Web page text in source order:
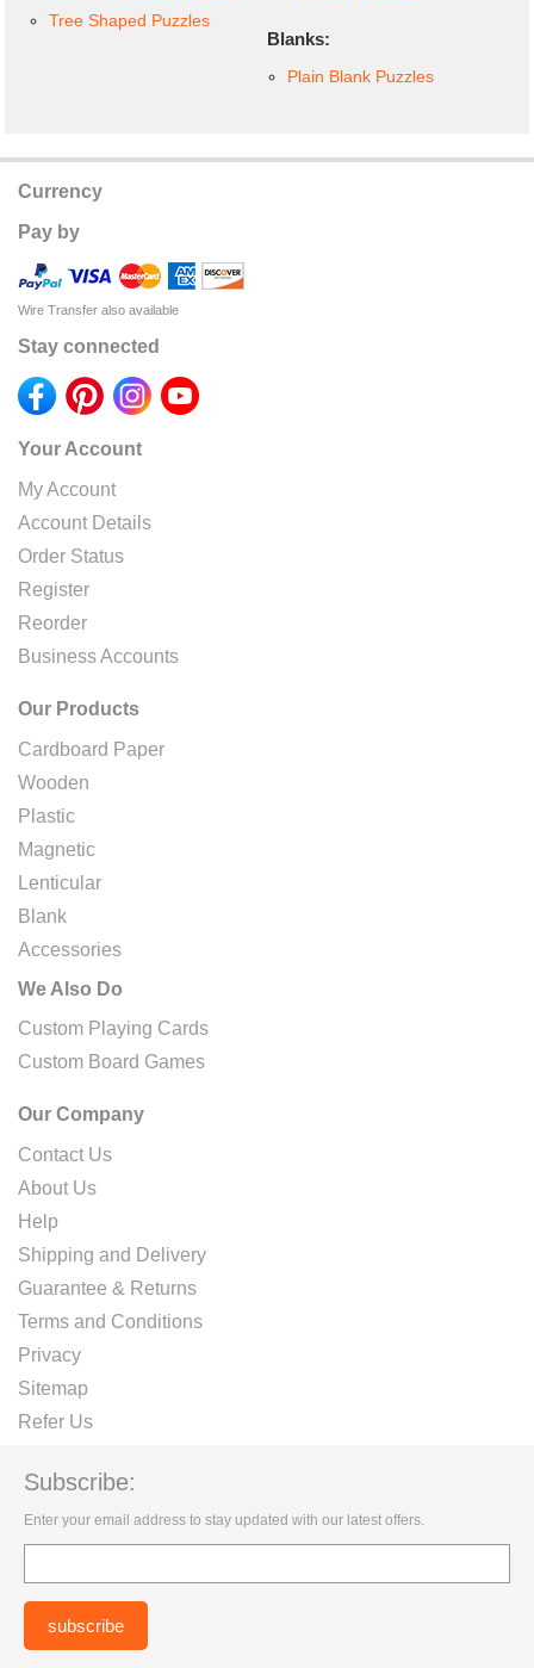
Tree Shaped Puzzles
Blanks:
Plain Blank Puzzles
Currency
Pay by
Wire Transfer also available
Stay connected
Your Account
My Account
Account Details
Order Status
Register
Reorder
Business Accounts
Our Products
Cardboard Paper
Wooden
Plastic
Magnetic
Lenticular
Blank
Accessories
We Also Do
Custom Playing Cards
Custom Board Games
Our Company
Contact Us
About Us
Help
Shipping and Delivery
Guarantee & Returns
Terms and Conditions
Privacy
Sitemap
Refer Us
Subscribe:
Enter your email address to stay updated with our latest offers.